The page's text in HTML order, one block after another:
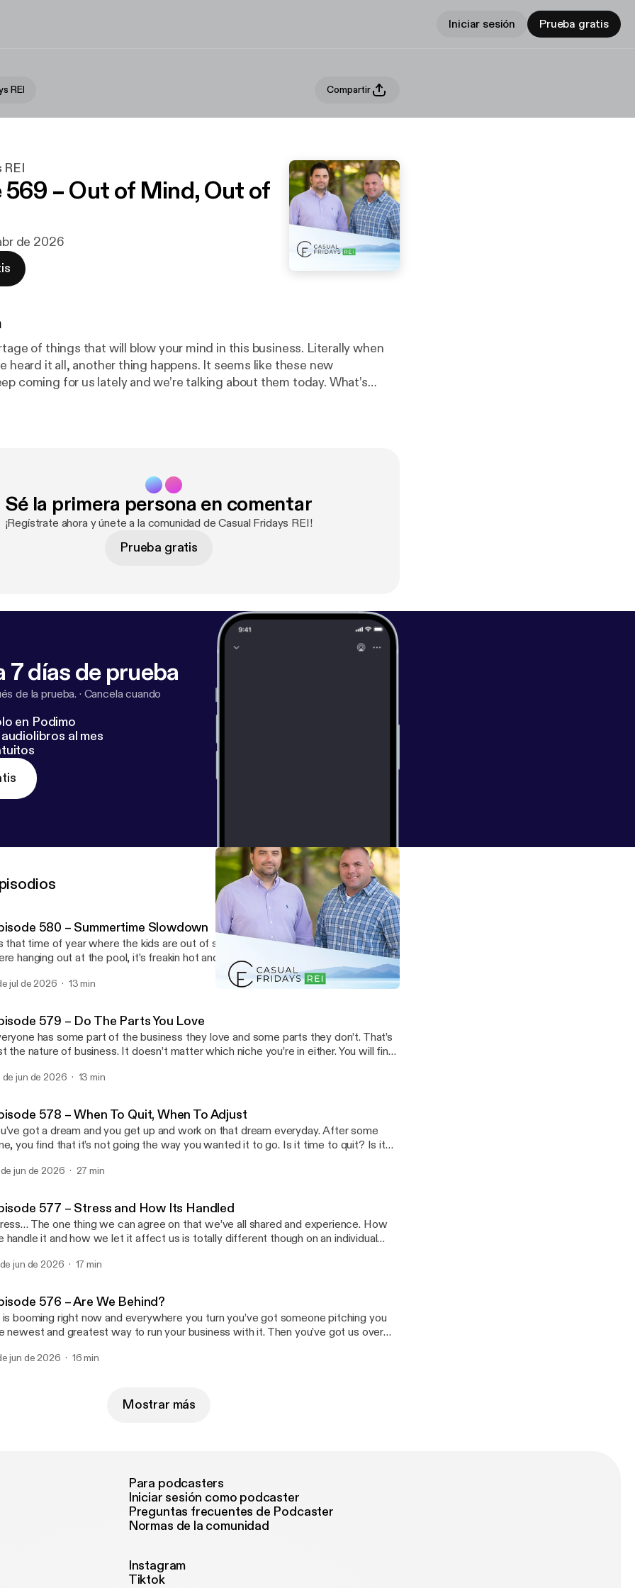
Iniciar sesión Prueba gratis
REI Compartir
REI
569 – Out of Mind, Out of
de 2026
of things that will blow your mind in this business. Literally when
heard it all, another thing happens. It seems like these new
coming for us lately and we’re talking about them today. What’s
Sé la primera persona en comentar
¡Regístrate ahora y únete a la comunidad de Casual Fridays REI!
Prueba gratis
7 días de prueba
de la prueba. · Cancela cuando
en Podimo
al mes
580 – Summertime Slowdown
that time of year where the kids are out of school, families are taking vacations,
hanging out at the pool, it’s freakin hot and maybe your land business is slow
of it. Is it time to freakout or to make moves? Join us today as we discuss
happening in our business … Read More Read More
jul de 2026 13 min
579 – Do The Parts You Love
has some part of the business they love and some parts they don’t. That’s
the nature of business. It doesn’t matter which niche you’re in either. You will find
You’re the business owner and you can … Read More Read More
de jun de 2026 13 min
578 – When To Quit, When To Adjust
got a dream and you get up and work on that dream everyday. After some
you find that it’s not going the way you wanted it to go. Is it time to quit? Is it
Read More [https://casualfridaysreipodcast.blubrry.net/episode-578-when-to-
jun de 2026 27 min
577 – Stress and How Its Handled
The one thing we can agree on that we’ve all shared and experience. How
handle it and how we let it affect us is totally different though on an individual
do you handle it?
jun de 2026 17 min
576 – Are We Behind?
booming right now and everywhere you turn you’ve got someone pitching you
newest and greatest way to run your business with it. Then you’ve got us over
our businesses struggling because of it? Join us … Read More Read More
jun de 2026 16 min
Mostrar más
Para podcasters
Iniciar sesión como podcaster
Preguntas frecuentes de Podcaster
Normas de la comunidad
Instagram
Tiktok